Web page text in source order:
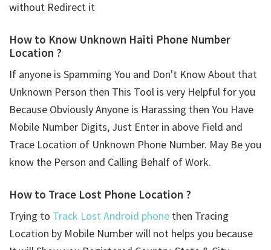
without Redirect it
How to Know Unknown Haiti Phone Number
Location ?
If anyone is Spamming You and Don't Know About that
Unknown Person then This Tool is very Helpful for you
Because Obviously Anyone is Harassing then You Have
Mobile Number Digits, Just Enter in above Field and
Trace Location of Unknown Phone Number. May Be you
know the Person and Calling Behalf of Work.
How to Trace Lost Phone Location ?
Trying to Track Lost Android phone then Tracing
Location by Mobile Number will not helps you because